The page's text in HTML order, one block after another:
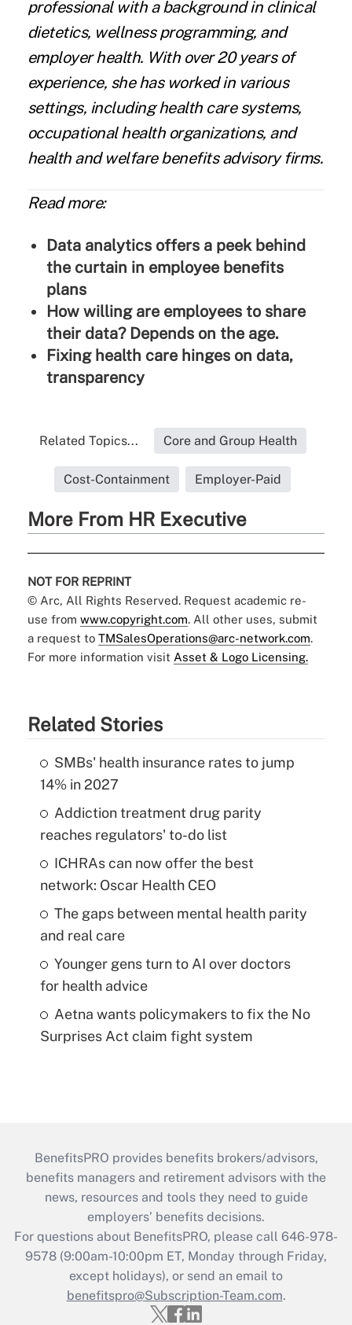
professional with a background in clinical
dietetics, wellness programming, and
employer health. With over 20 years of
experience, she has worked in various
settings, including health care systems,
occupational health organizations, and
health and welfare benefits advisory firms.
Read more:
Data analytics offers a peek behind
the curtain in employee benefits
plans
How willing are employees to share
their data? Depends on the age.
Fixing health care hinges on data,
transparency
Related Topics... Core and Group Health
Cost-Containment Employer-Paid
More From HR Executive
NOT FOR REPRINT
© Arc, All Rights Reserved. Request academic re-
use from www.copyright.com. All other uses, submit
a request to TMSalesOperations@arc-network.com.
For more information visit Asset & Logo Licensing.
Related Stories
SMBs' health insurance rates to jump
14% in 2027
Addiction treatment drug parity
reaches regulators' to-do list
ICHRAs can now offer the best
network: Oscar Health CEO
The gaps between mental health parity
and real care
Younger gens turn to AI over doctors
for health advice
Aetna wants policymakers to fix the No
Surprises Act claim fight system
BenefitsPRO provides benefits brokers/advisors,
benefits managers and retirement advisors with the
news, resources and tools they need to guide
employers’ benefits decisions.
For questions about BenefitsPRO, please call 646-978-
9578 (9:00am-10:00pm ET, Monday through Friday,
except holidays), or send an email to
benefitspro@Subscription-Team.com.